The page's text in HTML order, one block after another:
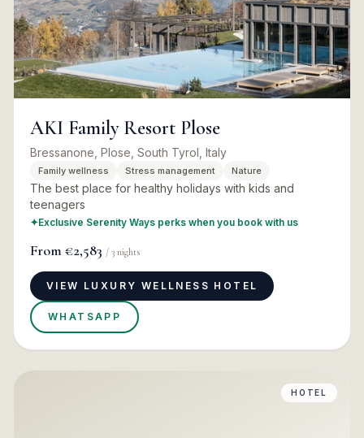
AKI Family Resort Plose
Bressanone, Plose, South Tyrol, Italy
Family wellness Stress management Nature
The best place for healthy holidays with kids and
teenagers
✦Exclusive Serenity Ways perks when you book with us
From €2,583 / 3 nights
VIEW LUXURY WELLNESS HOTEL
WHATSAPP
HOTEL